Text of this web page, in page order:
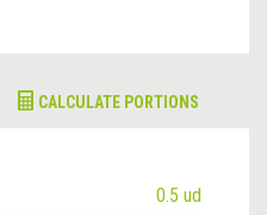
CALCULATE PORTIONS
0.5 ud